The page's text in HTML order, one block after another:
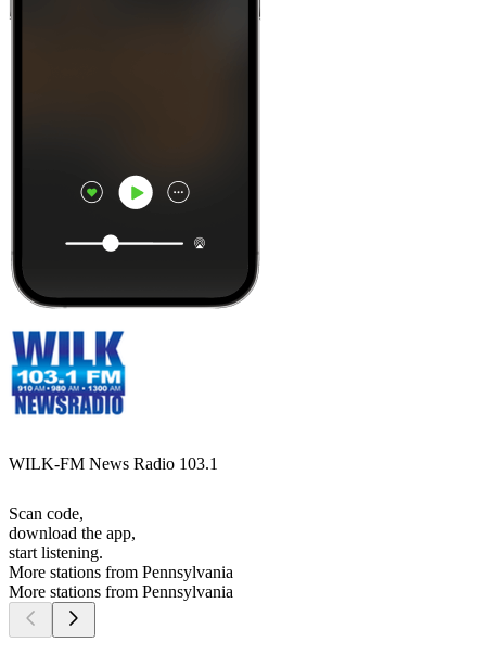
WILK-FM News Radio 103.1
Scan code,
download the app,
start listening.
More stations from Pennsylvania
More stations from Pennsylvania